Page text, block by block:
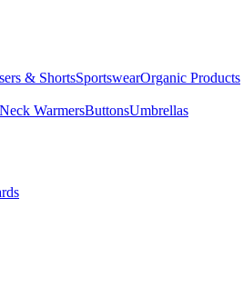
& ShortsSportswearOrganic Products
WarmersButtonsUmbrellas